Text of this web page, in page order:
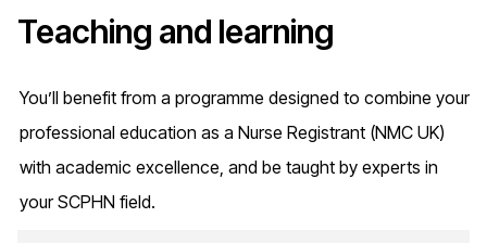
Teaching and learning
You’ll benefit from a programme designed to combine your
professional education as a Nurse Registrant (NMC UK)
with academic excellence, and be taught by experts in
your SCPHN field.